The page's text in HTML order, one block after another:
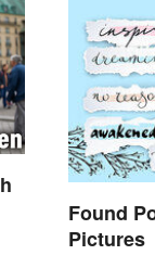
Found
Pictures